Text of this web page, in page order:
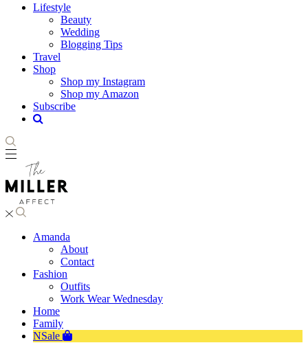
Lifestyle
Beauty
Wedding
Blogging Tips
Travel
Shop
Shop my Instagram
Shop my Amazon
Subscribe
Amanda
About
Contact
Fashion
Outfits
Work Wear Wednesday
Home
Family
NSale